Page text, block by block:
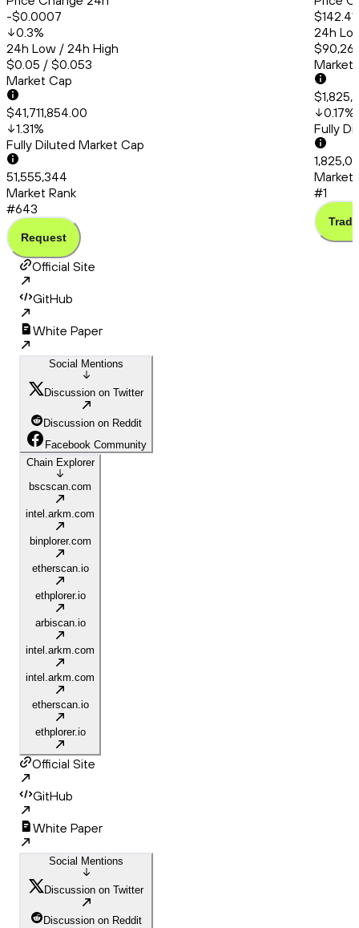
-$0.0007
0.3%
24h Low / 24h High
$0.05 / $0.053
Market Cap
$41,711,854.00
1.31%
Fully Diluted Market Cap
51,555,344
Market Rank
#643
Request
$142.41
24h
Market
0.17%
Fully
Market
#1
Trade
Official Site
GitHub
White Paper
Social Mentions
Discussion on Twitter
Discussion on Reddit
Facebook Community
Chain Explorer
bscscan.com
intel.arkm.com
binplorer.com
etherscan.io
ethplorer.io
arbiscan.io
intel.arkm.com
intel.arkm.com
etherscan.io
ethplorer.io
Official Site
GitHub
White Paper
Social Mentions
Discussion on Twitter
Discussion on Reddit